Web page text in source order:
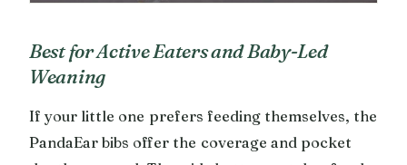
Best for Active Eaters and Baby-Led
Weaning
If your little one prefers feeding themselves, the
PandaEar bibs offer the coverage and pocket